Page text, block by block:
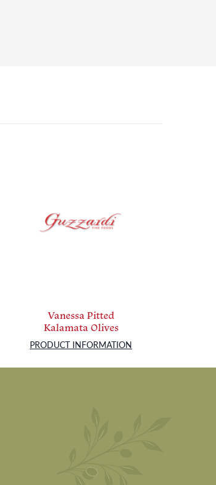
Vanessa Pitted
Kalamata Olives
PRODUCT INFORMATION